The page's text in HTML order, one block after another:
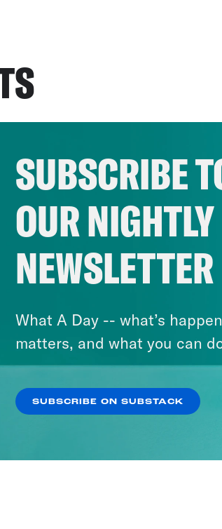
SUBSCRIBE
OUR NIGHTLY
NEWSLETTER
What A Day -- what’s
matters, and what you can
SUBSCRIBE ON SUBSTACK